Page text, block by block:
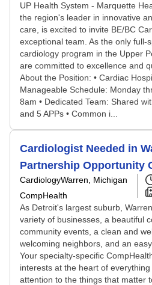
UP Health System - Marquette
the region's leader in innovative
care, is excited to invite BE/BC
exceptional team. As the only full-
cardiology program in the Upper
are committed to excellence and
About the Position: • Cardiac
Manageable Schedule: Monday
8am • Dedicated Team: Shared
and 5 APPs • Common i...
Cardiologist Needed in
Partnership Opportunity
CardiologyWarren, Michigan
CompHealth
As Detroit's largest suburb,
variety of businesses, a beautiful
community events, a clean and
welcoming neighbors, and an
Your specialty-specific
interests at the heart of
attention to the things that matter